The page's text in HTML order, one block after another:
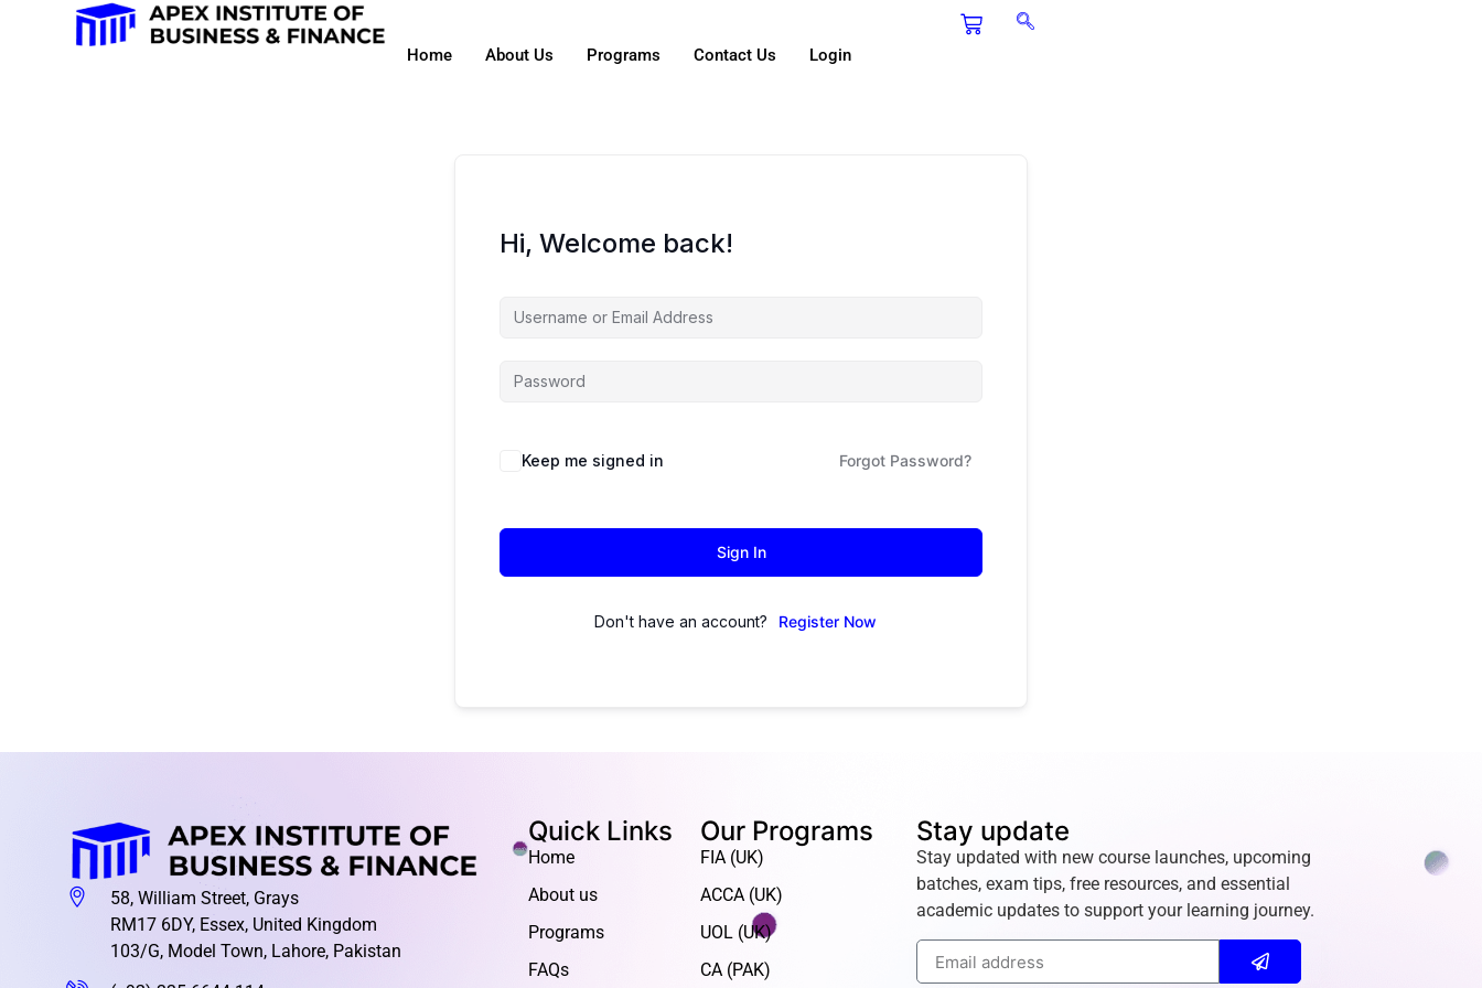
Home About Us Programs Contact Us Login
Hi, Welcome back!
Keep me signed in Forgot Password?
Sign In
Don't have an account? Register Now
58, William Street, Grays
RM17 6DY, Essex, United Kingdom
103/G, Model Town, Lahore, Pakistan
Quick Links
Home
About us
Programs
FAQs
Our Programs
FIA (UK)
ACCA (UK)
UOL (UK)
CA (PAK)
Stay update
Stay updated with new course launches, upcoming
batches, exam tips, free resources, and essential
academic updates to support your learning journey.